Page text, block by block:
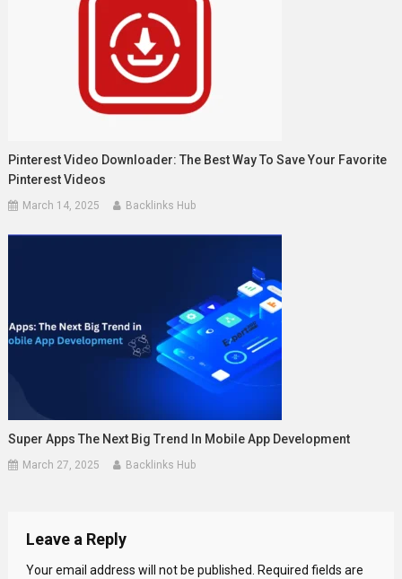
Pinterest Video Downloader: The Best Way To Save Your Favorite
Pinterest Videos
March 14, 2025 Backlinks Hub
Super Apps The Next Big Trend In Mobile App Development
March 27, 2025 Backlinks Hub
Leave a Reply
Your email address will not be published. Required fields are